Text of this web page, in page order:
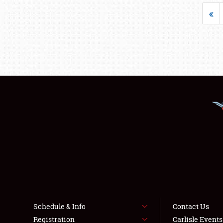
«
Schedule & Info
Registration
Contact Us
Carlisle